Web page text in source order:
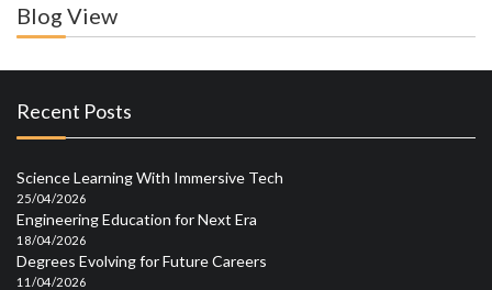
Blog View
Recent Posts
Science Learning With Immersive Tech
25/04/2026
Engineering Education for Next Era
18/04/2026
Degrees Evolving for Future Careers
11/04/2026